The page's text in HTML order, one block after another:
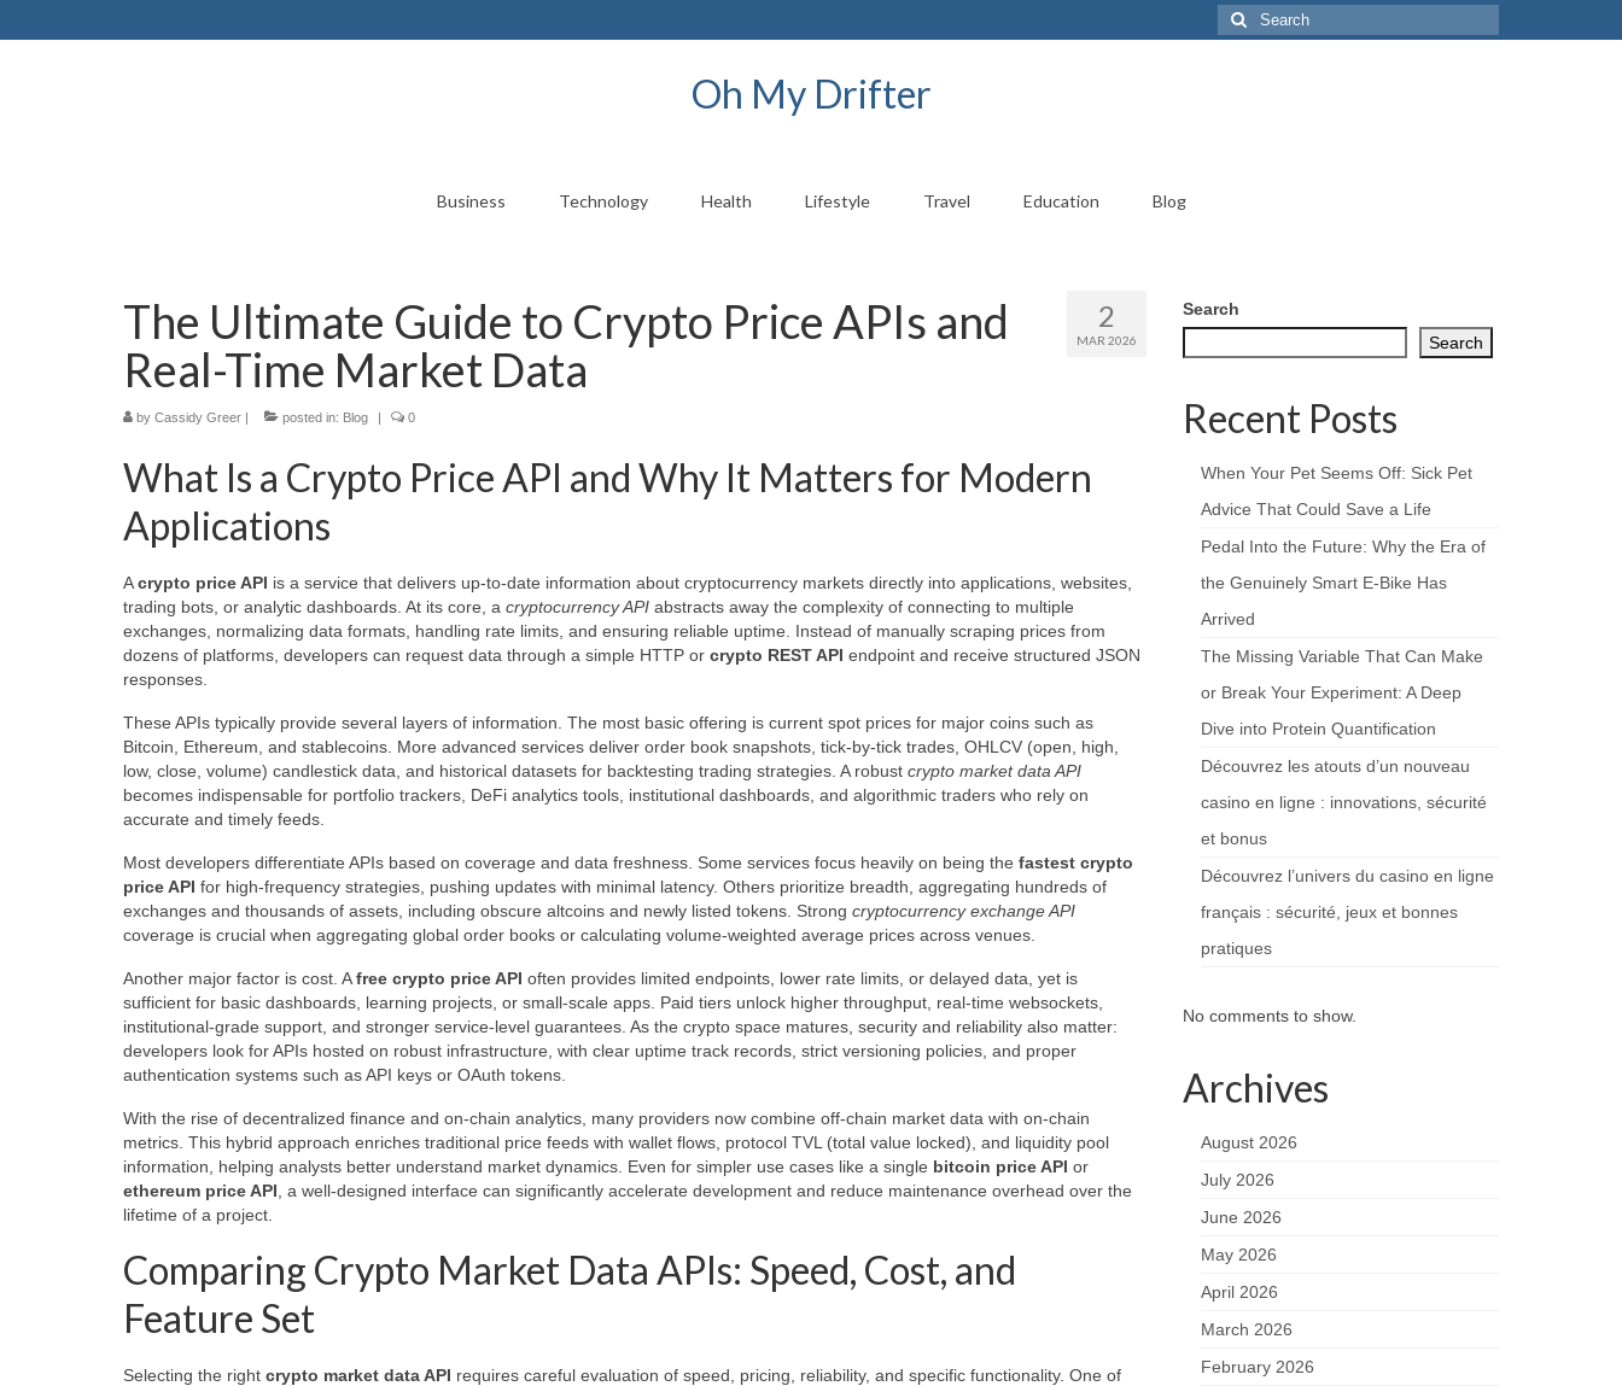
Search
for:
Oh My Drifter
Business Technology Health Lifestyle Travel Education Blog
2
MAR 2026
The Ultimate Guide to Crypto Price APIs and
Real-Time Market Data
by Cassidy Greer | posted in: Blog | 0
What Is a Crypto Price API and Why It Matters for Modern
Applications
Acrypto price API is a service that delivers up-to-date information about cryptocurrency markets directly into applications, websites,
trading bots, or analytic dashboards. At its core, a cryptocurrency API abstracts away the complexity of connecting to multiple
exchanges, normalizing data formats, handling rate limits, and ensuring reliable uptime. Instead of manually scraping prices from
dozens of platforms, developers can request data through a simple HTTP or crypto REST API endpoint and receive structured JSON
responses.
These APIs typically provide several layers of information. The most basic offering is current spot prices for major coins such as
Bitcoin, Ethereum, and stablecoins. More advanced services deliver order book snapshots, tick-by-tick trades, OHLCV (open, high,
low, close, volume) candlestick data, and historical datasets for backtesting trading strategies. A robust crypto market data API
becomes indispensable for portfolio trackers, DeFi analytics tools, institutional dashboards, and algorithmic traders who rely on
accurate and timely feeds.
Most developers differentiate APIs based on coverage and data freshness. Some services focus heavily on being the fastest crypto
price API for high-frequency strategies, pushing updates with minimal latency. Others prioritize breadth, aggregating hundreds of
exchanges and thousands of assets, including obscure altcoins and newly listed tokens. Strong cryptocurrency exchange API
coverage is crucial when aggregating global order books or calculating volume-weighted average prices across venues.
Another major factor is cost. Afree crypto price API often provides limited endpoints, lower rate limits, or delayed data, yet is
sufficient for basic dashboards, learning projects, or small-scale apps. Paid tiers unlock higher throughput, real-time websockets,
institutional-grade support, and stronger service-level guarantees. As the crypto space matures, security and reliability also matter:
developers look for APIs hosted on robust infrastructure, with clear uptime track records, strict versioning policies, and proper
authentication systems such as API keys or OAuth tokens.
With the rise of decentralized finance and on-chain analytics, many providers now combine off-chain market data with on-chain
metrics. This hybrid approach enriches traditional price feeds with wallet flows, protocol TVL (total value locked), and liquidity pool
information, helping analysts better understand market dynamics. Even for simpler use cases like a single bitcoin price API or
ethereum price API , a well-designed interface can significantly accelerate development and reduce maintenance overhead over the
lifetime of a project.
Comparing Crypto Market Data APIs: Speed, Cost, and
Feature Set
Selecting the right crypto market data API requires careful evaluation of speed, pricing, reliability, and specific functionality. One of
Search
Search
Recent Posts
When Your Pet Seems Off: Sick Pet
Advice That Could Save a Life
Pedal Into the Future: Why the Era of
the Genuinely Smart E-Bike Has
Arrived
The Missing Variable That Can Make
or Break Your Experiment: A Deep
Dive into Protein Quantification
Découvrez les atouts d’un nouveau
casino en ligne : innovations, sécurité
et bonus
Découvrez l’univers du casino en ligne
français : sécurité, jeux et bonnes
pratiques
No comments to show.
Archives
August 2026
July 2026
June 2026
May 2026
April 2026
March 2026
February 2026